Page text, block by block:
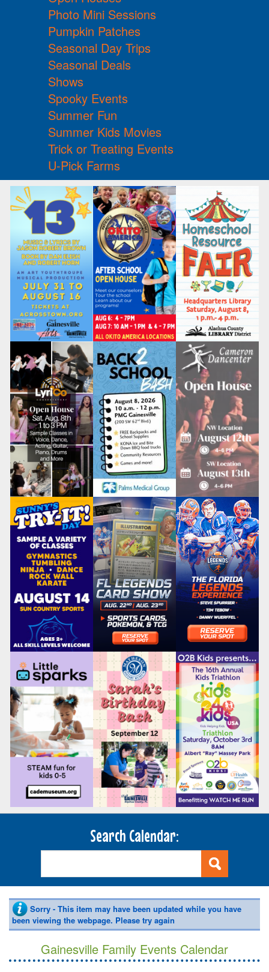
Photo Mini Sessions
Pumpkin Patches
Seasonal Day Trips
Seasonal Deals
Shows
Spooky Events
Summer Fun
Summer Kids Movies
Trick or Treating Events
U-Pick Farms
Search Calendar:
Sorry - This item may have been updated while you have
been viewing the webpage. Please try again
Gainesville Family Events Calendar